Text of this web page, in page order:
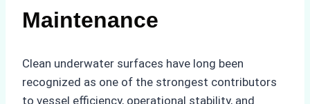
Maintenance
Clean underwater surfaces have long been
recognized as one of the strongest contributors
to vessel efficiency, operational stability, and